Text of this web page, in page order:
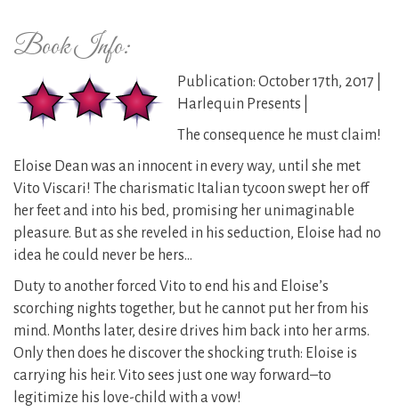
Book Info:
Publication: October 17th, 2017 |
Harlequin Presents |
The consequence he must claim!
Eloise Dean was an innocent in every way, until she met
Vito Viscari! The charismatic Italian tycoon swept her off
her feet and into his bed, promising her unimaginable
pleasure. But as she reveled in his seduction, Eloise had no
idea he could never be hers…
Duty to another forced Vito to end his and Eloise’s
scorching nights together, but he cannot put her from his
mind. Months later, desire drives him back into her arms.
Only then does he discover the shocking truth: Eloise is
carrying his heir. Vito sees just one way forward–to
legitimize his love-child with a vow!